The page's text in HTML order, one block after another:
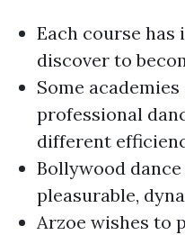
Each course
discover to
Some
professional
different
Bollywood
pleasurable,
Arzoe wishes to